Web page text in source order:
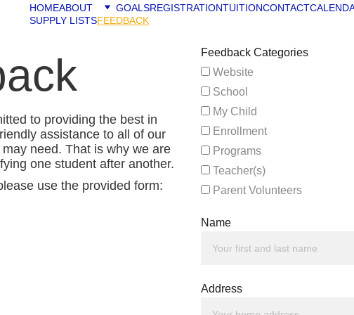
HOMEABOUT GOALSREGISTRATIONTUITIONCONTACT
SUPPLY LISTSFEEDBACK
to providing the best in
assistance to all of our
need. That is why we are
one student after another.
use the provided form:
Feedback Categories
Website
School
My Child
Enrollment
Programs
Teacher(s)
Parent Volunteers
Name
Address